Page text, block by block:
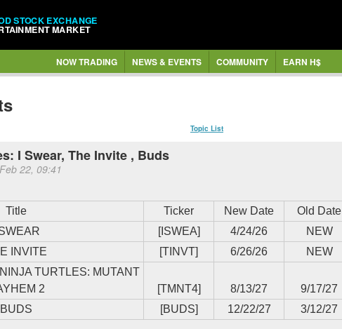
STOCK EXCHANGE
MARKET
NOW TRADING NEWS & EVENTS COMMUNITY EARN H$
Topic List
I Swear, The Invite , Buds
22, 09:41
Title Ticker New Date
Old Date
SWEAR
[ISWEA] 4/24/26
NEW
INVITE
[TINVT] 6/26/26
NEW
TURTLES: MUTANT
2
[TMNT4] 8/13/27
9/17/27
BUDS
[BUDS] 12/22/27 3/12/27